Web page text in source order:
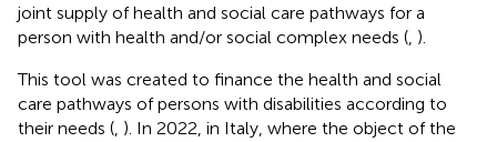
joint supply of health and social care pathways for a
person with health and/or social complex needs ( ).
This tool was created to finance the health and social
care pathways of persons with disabilities according to
their needs ( ). In 2022, in Italy, where the object of the